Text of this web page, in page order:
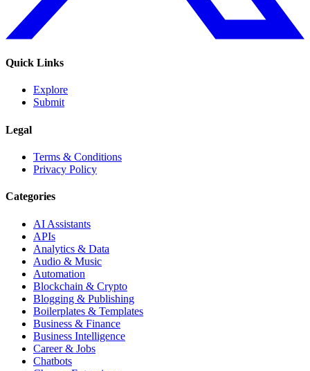
Quick Links
Explore
Submit
Legal
Terms & Conditions
Privacy Policy
Categories
AI Assistants
APIs
Analytics & Data
Audio & Music
Automation
Blockchain & Crypto
Blogging & Publishing
Boilerplates & Templates
Business & Finance
Business Intelligence
Career & Jobs
Chatbots